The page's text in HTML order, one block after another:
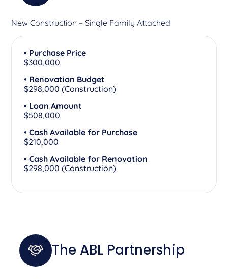
New Construction – Single Family Attached
• Purchase Price
$300,000
• Renovation Budget
$298,000 (Construction)
• Loan Amount
$508,000
• Cash Available for Purchase
$210,000
• Cash Available for Renovation
$298,000 (Construction)
The ABL Partnership